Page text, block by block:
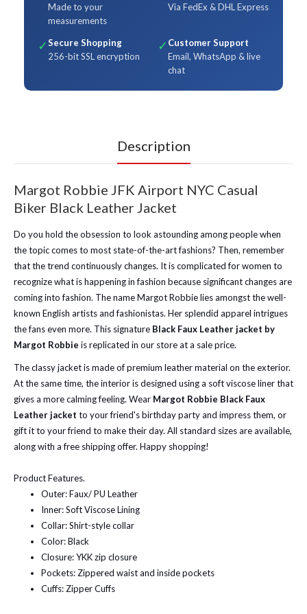
Made to your
measurements
Via FedEx & DHL Express
✓Secure Shopping
256-bit SSL encryption
✓ Customer Support
Email, WhatsApp & live
chat
Description
Margot Robbie JFK Airport NYC Casual
Biker Black Leather Jacket
Do you hold the obsession to look astounding among people when
the topic comes to most state-of-the-art fashions? Then, remember
that the trend continuously changes. It is complicated for women to
recognize what is happening in fashion because significant changes are
coming into fashion. The name Margot Robbie lies amongst the well-
known English artists and fashionistas. Her splendid apparel intrigues
the fans even more. This signature Black Faux Leather jacket by
Margot Robbie is replicated in our store at a sale price.
The classy jacket is made of premium leather material on the exterior.
At the same time, the interior is designed using a soft viscose liner that
gives a more calming feeling. Wear Margot Robbie Black Faux
Leather jacket to your friend's birthday party and impress them, or
gift it to your friend to make their day. All standard sizes are available,
along with a free shipping offer. Happy shopping!
Product Features.
Outer: Faux/ PU Leather
Inner: Soft Viscose Lining
Collar: Shirt-style collar
Color: Black
Closure: YKK zip closure
Pockets: Zippered waist and inside pockets
Cuffs: Zipper Cuffs